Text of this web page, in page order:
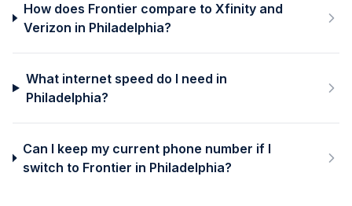
How does Frontier compare to Xfinity and
Verizon in Philadelphia?
What internet speed do I need in
Philadelphia?
Can I keep my current phone number if I
switch to Frontier in Philadelphia?